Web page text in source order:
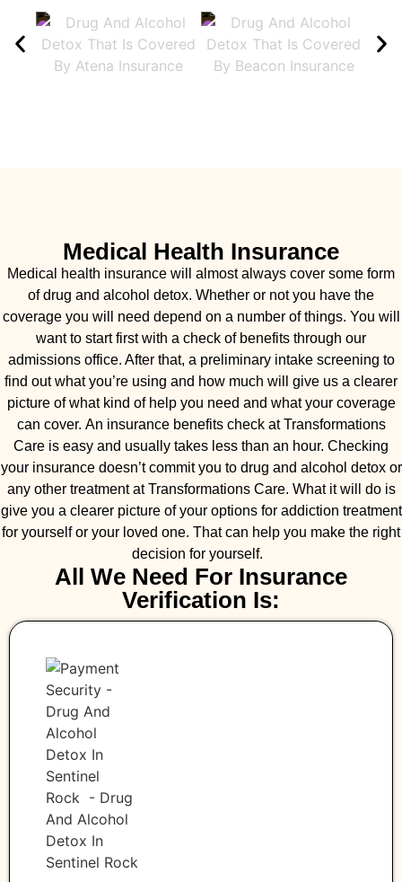
Medical Health Insurance
Medical health insurance will almost always cover some form
of drug and alcohol detox. Whether or not you have the
coverage you will need depend on a number of things. You will
want to start first with a check of benefits through our
admissions office. After that, a preliminary intake screening to
find out what you’re using and how much will give us a clearer
picture of what kind of help you need and what your coverage
can cover. An insurance benefits check at Transformations
Care is easy and usually takes less than an hour. Checking
your insurance doesn’t commit you to drug and alcohol detox or
any other treatment at Transformations Care. What it will do is
give you a clearer picture of your options for addiction treatment
for yourself or your loved one. That can help you make the right
decision for yourself.
All We Need For Insurance
Verification Is: